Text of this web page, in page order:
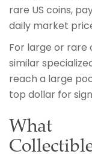
rare US coins,
daily market
For large or rare
similar
reach a large
top dollar for
What